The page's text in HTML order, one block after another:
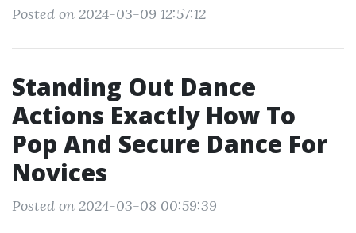
Posted on 2024-03-09 12:57:12
Standing Out Dance
Actions Exactly How To
Pop And Secure Dance For
Novices
Posted on 2024-03-08 00:59:39